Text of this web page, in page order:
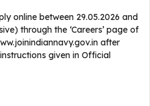
online between 29.05.2026 and
through the ‘Careers’ page of
after
given in Official